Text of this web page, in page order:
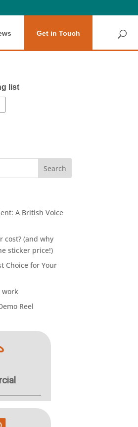
Get in Touch
list
A British Voice
cost? (and why
sticker price!)
Choice for Your
work
Reel